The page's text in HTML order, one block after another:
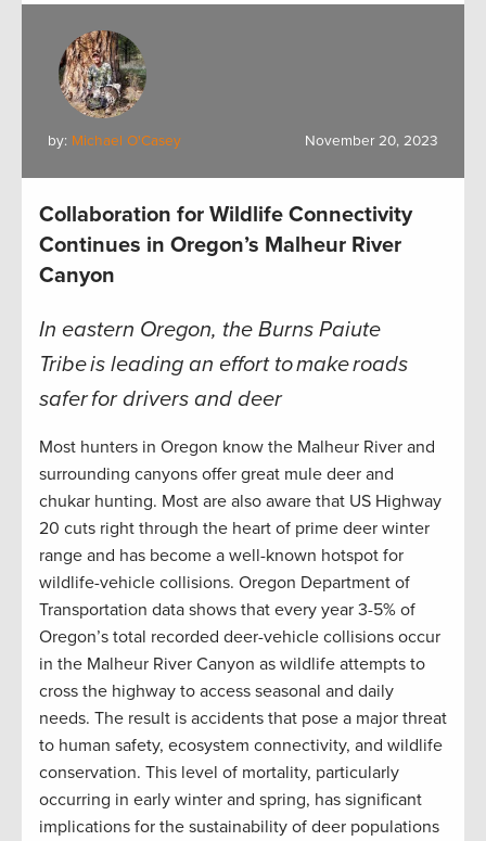
by: Michael O'Casey November 20, 2023
Collaboration for Wildlife Connectivity
Continues in Oregon’s Malheur River
Canyon
In eastern Oregon, the Burns Paiute
Tribe is leading an effort to make roads
safer for drivers and deer
Most hunters in Oregon know the Malheur River and
surrounding canyons offer great mule deer and
chukar hunting. Most are also aware that US Highway
20 cuts right through the heart of prime deer winter
range and has become a well-known hotspot for
wildlife-vehicle collisions. Oregon Department of
Transportation data shows that every year 3-5% of
Oregon’s total recorded deer-vehicle collisions occur
in the Malheur River Canyon as wildlife attempts to
cross the highway to access seasonal and daily
needs. The result is accidents that pose a major threat
to human safety, ecosystem connectivity, and wildlife
conservation. This level of mortality, particularly
occurring in early winter and spring, has significant
implications for the sustainability of deer populations